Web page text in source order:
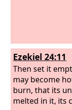
Ezekiel 24:11
Then set it
may become
burn, that its
melted in it, its